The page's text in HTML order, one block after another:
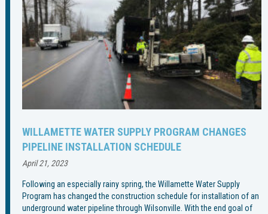
WILLAMETTE WATER SUPPLY PROGRAM CHANGES
PIPELINE INSTALLATION SCHEDULE
April 21, 2023
Following an especially rainy spring, the Willamette Water Supply
Program has changed the construction schedule for installation of an
underground water pipeline through Wilsonville. With the end goal of